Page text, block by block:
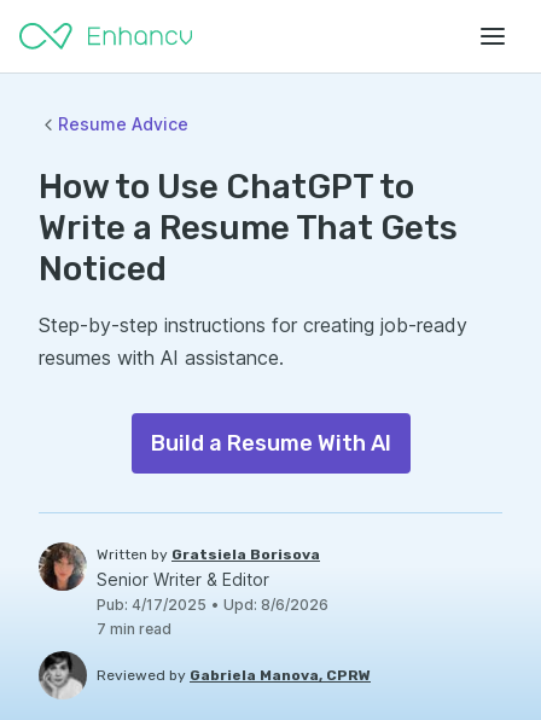
Resume Advice
How to Use ChatGPT to
Write a Resume That Gets
Noticed
Step-by-step instructions for creating job-ready
resumes with AI assistance.
Build a Resume With AI
Written by Gratsiela Borisova
Senior Writer & Editor
Pub: 4/17/2025 • Upd: 8/6/2026
7 min read
Reviewed by Gabriela Manova, CPRW